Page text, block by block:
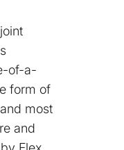
of-a-
form of
most
and